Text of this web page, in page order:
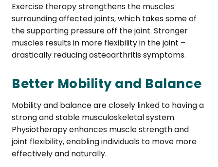
Exercise therapy strengthens the muscles
surrounding affected joints, which takes some of
the supporting pressure off the joint. Stronger
muscles results in more flexibility in the joint –
drastically reducing osteoarthritis symptoms.
Better Mobility and Balance
Mobility and balance are closely linked to having a
strong and stable musculoskeletal system.
Physiotherapy enhances muscle strength and
joint flexibility, enabling individuals to move more
effectively and naturally.